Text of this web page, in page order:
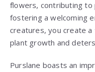
flowers, contributing to
fostering a welcoming
creatures, you create
plant growth and
Purslane boasts an